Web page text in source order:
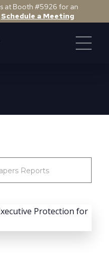
at Booth #5926 for an
Schedule a Meeting
Reports